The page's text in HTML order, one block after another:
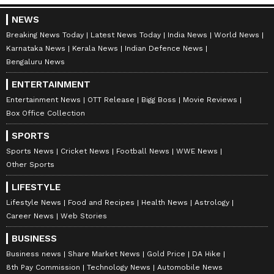
vessels of any country, and did so without
paying any toll. Sourcing was simultaneously
widened to suppliers across the world,
including those that do not route through the
Strait, such as the United States, Canada and
Algeria, and available LPG was directed to
households and to priority users such as
hospitals and educational institutions.
Demand-Side and Enforcement
Measures
On the demand side, consumers were
encouraged to shift to piped natural gas
(PNG) where available, easing the call on
cylinders. To protect this scarce domestic
NEWS
Breaking News Today Latest News Today India News
World News
Karnataka News
Kerala News
Indian Defence News
Bengaluru News
ENTERTAINMENT
Entertainment News OTT Release Bigg Boss
Movie Reviews
Box Office Collection
SPORTS
Sports News Cricket News Football News
WWE News
Other Sports
LIFESTYLE
Lifestyle News Food and Recipes Health News
Astrology
Career News
Web Stories
BUSINESS
Business news Share Market News Gold Price
DA Hike
8th Pay Commission
Technology News Automobile News